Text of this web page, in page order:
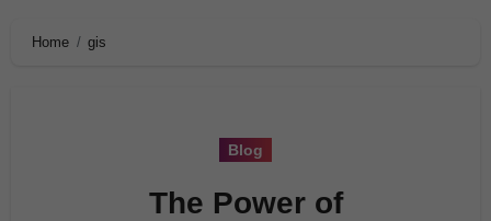
Home gis
Blog
The Power of